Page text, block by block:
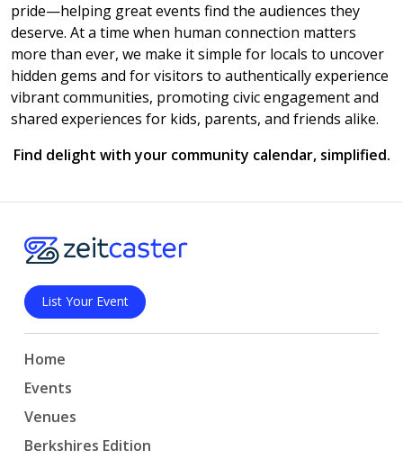
pride—helping great events find the audiences they
deserve. At a time when human connection matters
more than ever, we make it simple for locals to uncover
hidden gems and for visitors to authentically experience
vibrant communities, promoting civic engagement and
shared experiences for kids, parents, and friends alike.
Find delight with your community calendar, simplified.
List Your Event
Home
Events
Venues
Berkshires Edition